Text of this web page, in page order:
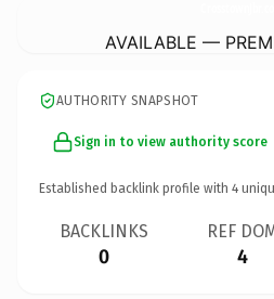
AVAILABLE —
AUTHORITY SNAPSHOT
Sign in to view authority score
Established backlink profile with 4
BACKLINKS
0
REF
4